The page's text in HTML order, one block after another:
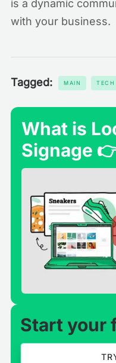
is a dynamic
with your business.
Tagged: MAIN TECH
What is
Signage
Start your